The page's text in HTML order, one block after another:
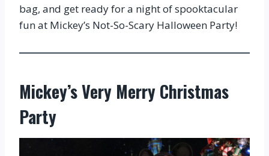
bag, and get ready for a night of spooktacular
fun at Mickey’s Not-So-Scary Halloween Party!
Mickey’s Very Merry Christmas
Party